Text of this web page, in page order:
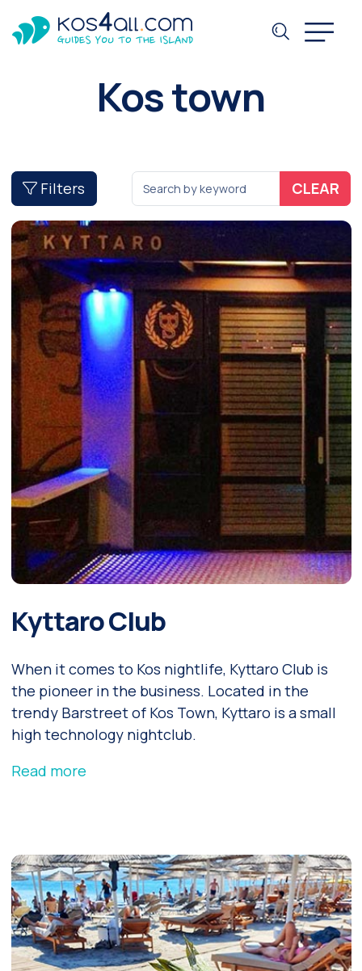
Kos town
Filters CLEAR
Kyttaro Club
When it comes to Kos nightlife, Kyttaro Club is
the pioneer in the business. Located in the
trendy Barstreet of Kos Town, Kyttaro is a small
high technology nightclub.
Read more